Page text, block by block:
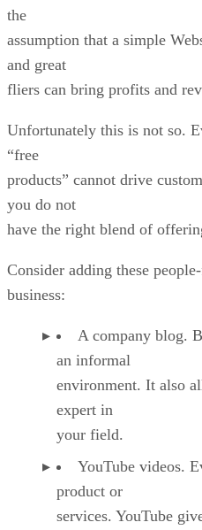
the
assumption that a simple
and great
fliers can bring profits and
Unfortunately this is not so.
“free
products” cannot drive
you do not
have the right blend of
Consider adding these
business:
A company blog.
an informal
environment. It also
expert in
your field.
YouTube videos.
product or
services. YouTube